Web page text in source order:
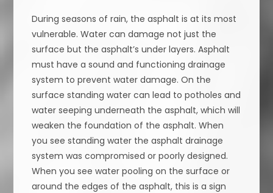
During seasons of rain, the asphalt is at its most
vulnerable. Water can damage not just the
surface but the asphalt’s under layers. Asphalt
must have a sound and functioning drainage
system to prevent water damage. On the
surface standing water can lead to potholes and
water seeping underneath the asphalt, which will
weaken the foundation of the asphalt. When
you see standing water the asphalt drainage
system was compromised or poorly designed.
When you see water pooling on the surface or
around the edges of the asphalt, this is a sign